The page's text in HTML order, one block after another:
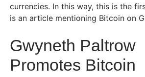
currencies. In this way, this is the
is an article mentioning Bitcoin on
Gwyneth Paltrow
Promotes Bitcoin